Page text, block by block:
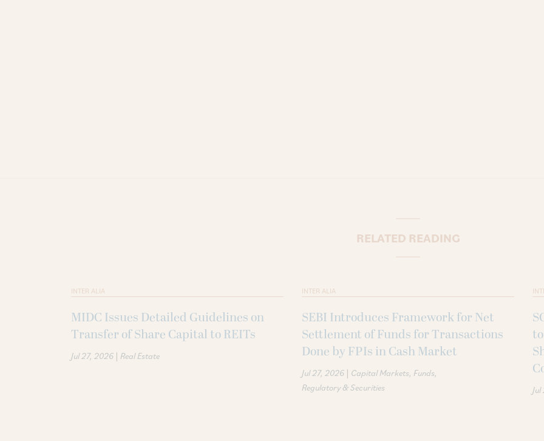
RELATED READING
INTER ALIA
MIDC Issues Detailed Guidelines on
Transfer of Share Capital to REITs
Jul 27, 2026 | Real Estate
INTER ALIA
SEBI Introduces Framework for Net
Settlement of Funds for Transactions
Done by FPIs in Cash Market
Jul 27, 2026 | Capital Markets Funds
Regulatory & Securities